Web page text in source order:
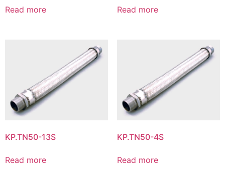
Read more Read more
KP.TN50-13S
Read more
KP.TN50-4S
Read more